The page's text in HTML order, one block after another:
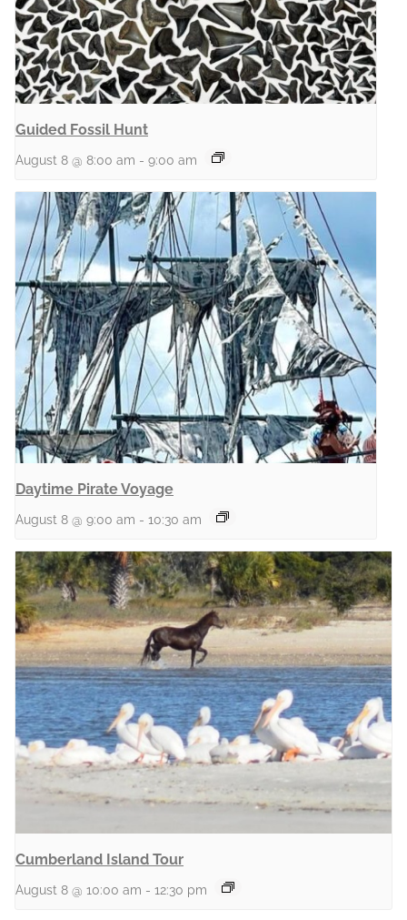
Guided Fossil Hunt
August 8 @ 8:00 am - 9:00 am
Daytime Pirate Voyage
August 8 @ 9:00 am - 10:30 am
Cumberland Island Tour
August 8 @ 10:00 am - 12:30 pm